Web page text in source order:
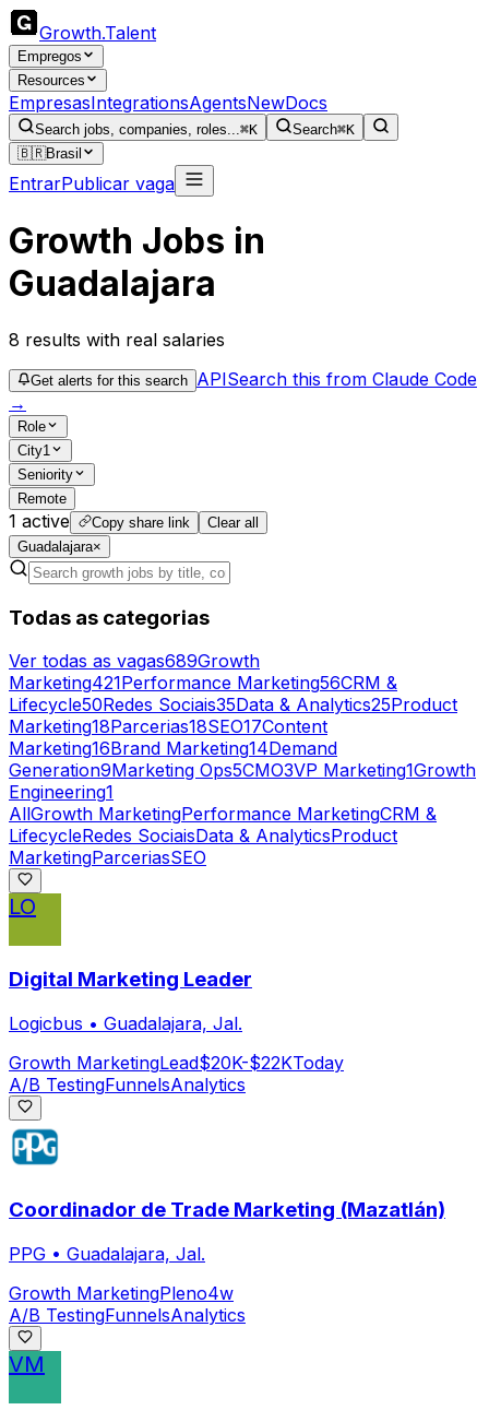
Growth.Talent
Empregos
Resources
EmpresasIntegrationsAgentsNewDocs
Search jobs, companies, roles...⌘K Search⌘K
🇧🇷Brasil
EntrarPublicar vaga
Growth Jobs in
Guadalajara
8 results with real salaries
Get alerts for this search APISearch this from Claude Code
→
Role
City1
Seniority
Remote
1 active Copy share link
Clear all
Guadalajara×
Todas as categorias
Ver todas as vagas689Growth
Marketing421Performance Marketing56CRM &
Lifecycle50Redes Sociais35Data & Analytics25Product
Marketing18Parcerias18SEO17Content
Marketing16Brand Marketing14Demand
Generation9Marketing Ops5CMO3VP Marketing1Growth
Engineering1
AllGrowth MarketingPerformance MarketingCRM &
LifecycleRedes SociaisData & AnalyticsProduct
MarketingParceriasSEO
LO
Digital Marketing Leader
Logicbus • Guadalajara, Jal.
Growth MarketingLead$20K-$22KToday
A/B TestingFunnelsAnalytics
Coordinador de Trade Marketing (Mazatlán)
PPG • Guadalajara, Jal.
Growth MarketingPleno4w
A/B TestingFunnelsAnalytics
VM